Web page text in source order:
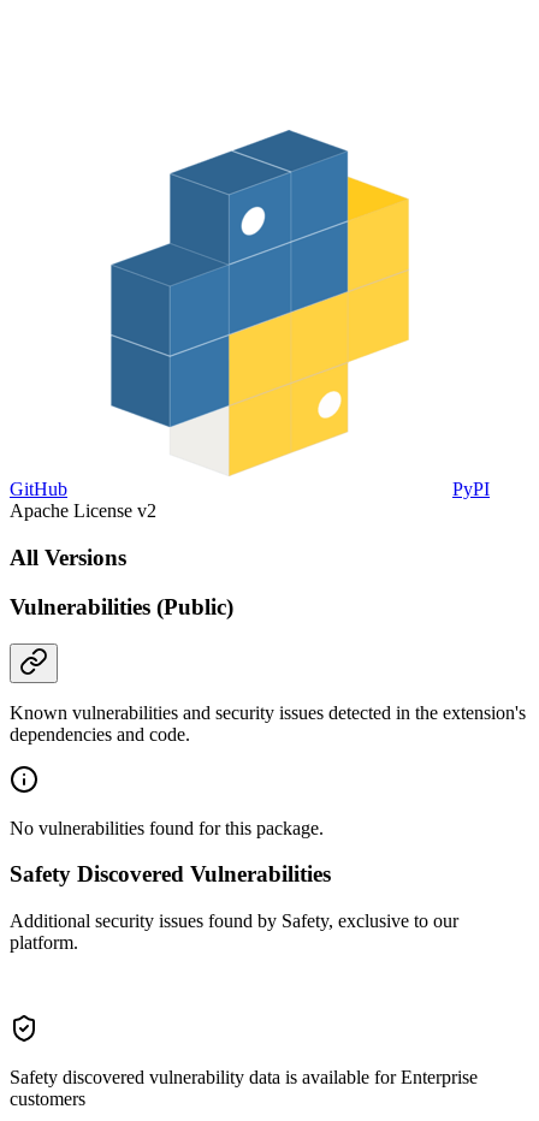
GitHub
PyPI
Apache License v2
All Versions
Vulnerabilities (Public)
Known vulnerabilities and security issues detected in the extension's
dependencies and code.
No vulnerabilities found for this package.
Safety Discovered Vulnerabilities
Additional security issues found by Safety, exclusive to our
platform.
Safety discovered vulnerability data is available for Enterprise
customers